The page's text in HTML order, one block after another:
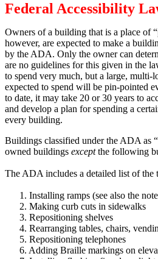
Federal Accessibility
Owners of a building that is a place of
however, are expected to make a
by the ADA. Only the owner can
are no guidelines for this given in the
to spend very much, but a large,
expected to spend will be pin-pointed
to date, it may take 20 or 30 years to
and develop a plan for spending a
every building.
Buildings classified under the ADA as
owned buildings exceptthe following
The ADA includes a detailed list of the
1. Installing ramps (see also the
2. Making curb cuts in sidewalks
3. Repositioning shelves
4. Rearranging tables, chairs,
5. Repositioning telephones
6. Adding Braille markings on